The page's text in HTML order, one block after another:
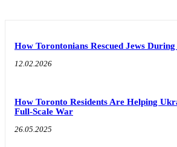
How Torontonians Rescued Jews
12.02.2026
How Toronto Residents Are Helping
Full-Scale War
26.05.2025